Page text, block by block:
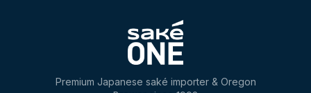
Premium Japanese saké importer & Oregon